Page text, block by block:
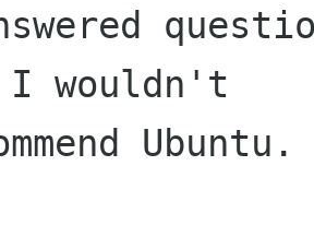
I wouldn't